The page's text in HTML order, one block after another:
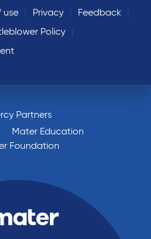
use
Privacy
Feedback
Policy
Partners
Mater Education
Foundation